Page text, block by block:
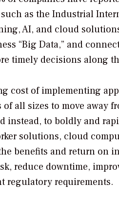
as the Industrial
AI, and cloud
“Big Data,” and
timely decisions along
cost of implementing
all sizes to move away
instead, to boldly and
solutions, cloud
benefits and return on
reduce downtime,
regulatory requirements.